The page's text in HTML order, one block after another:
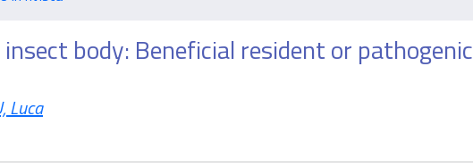
body: Beneficial resident or pathogenic
Luca